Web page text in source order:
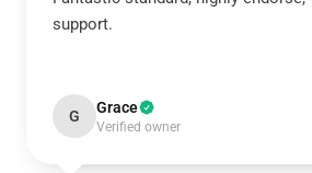
support.
G Grace
Verified owner